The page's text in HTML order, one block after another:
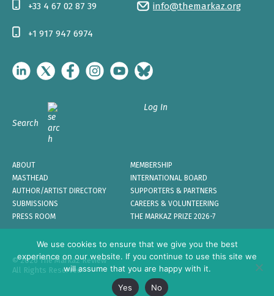
info@themarkaz.org
+33 4 67 02 87 39
+1 917 947 6974
Search
Log In
ABOUT
MEMBERSHIP
MASTHEAD
INTERNATIONAL BOARD
AUTHOR/ARTIST DIRECTORY
SUPPORTERS & PARTNERS
SUBMISSIONS
CAREERS & VOLUNTEERING
PRESS ROOM
THE MARKAZ PRIZE 2026-7
© 2026 The Markaz Review
All Rights Reserved
We use cookies to ensure that we give you the best
experience on our website. If you continue to use this site we
will assume that you are happy with it.
Yes
No